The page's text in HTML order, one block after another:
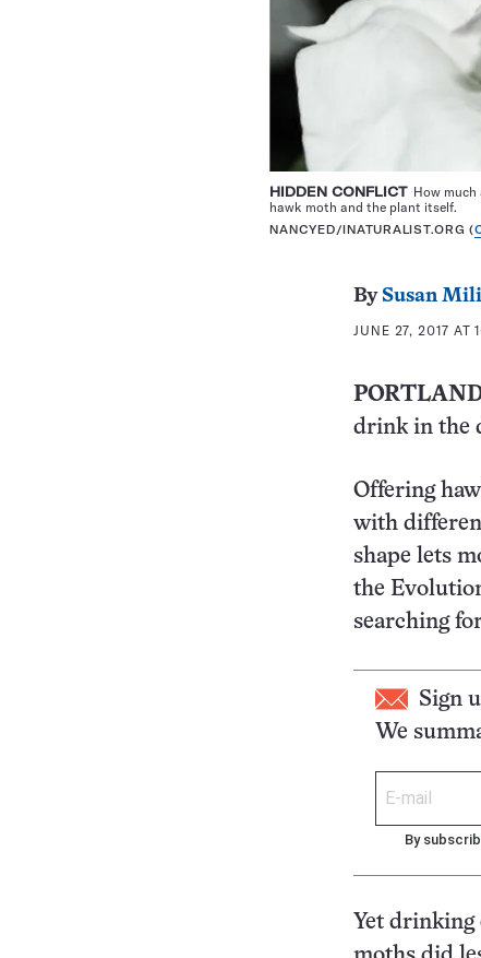
HIDDEN CONFLICTHow much
hawk moth and the plant itself.
NANCYED/INATURALIST.ORG (
By Susan
JUNE 27, 2017 AT
drink in the
Offering
with
shape lets
the
searching
Sign
We
By
Yet drinking